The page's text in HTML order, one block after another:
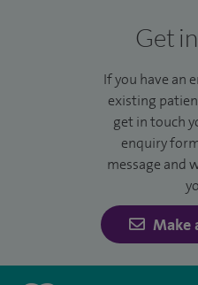
Get
If you have an
existing
get in touch
enquiry
message and
Make